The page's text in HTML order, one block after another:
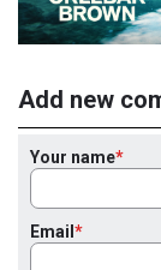
Add new
Your name
Email